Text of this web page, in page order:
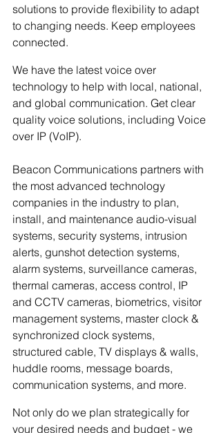
solutions to provide flexibility to adapt
to changing needs. Keep employees
connected.
We have the latest voice over
technology to help with local, national,
and global communication. Get clear
quality voice solutions, including Voice
over IP (VoIP).
Beacon Communications partners with
the most advanced technology
companies in the industry to plan,
install, and maintenance audio-visual
systems, security systems, intrusion
alerts, gunshot detection systems,
alarm systems, surveillance cameras,
thermal cameras, access control, IP
and CCTV cameras, biometrics, visitor
management systems, master clock &
synchronized clock systems,
structured cable, TV displays & walls,
huddle rooms, message boards,
communication systems, and more.
Not only do we plan strategically for
your desired needs and budget - we